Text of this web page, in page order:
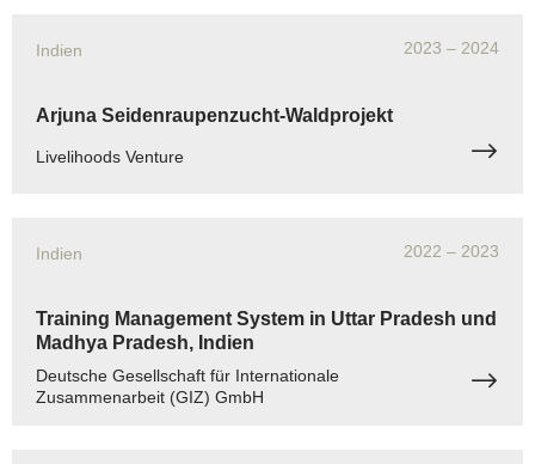
Indien 2023 – 2024
Arjuna Seidenraupenzucht-Waldprojekt
Livelihoods Venture
Indien 2022 – 2023
Training Management System in Uttar Pradesh und
Madhya Pradesh, Indien
Deutsche Gesellschaft für Internationale
Zusammenarbeit (GIZ) GmbH